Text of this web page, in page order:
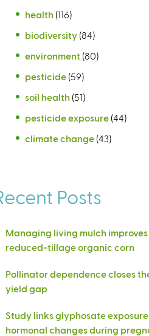
health (116)
biodiversity (84)
environment (80)
pesticide (59)
soil health (51)
pesticide exposure (44)
climate change (43)
Posts
Managing living mulch improves
reduced-tillage organic corn
Pollinator dependence closes
yield gap
Study links glyphosate
hormonal changes during